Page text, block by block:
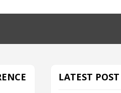
LATEST POST